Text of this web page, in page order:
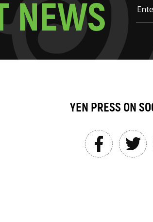
NEWS
YEN PRESS ON